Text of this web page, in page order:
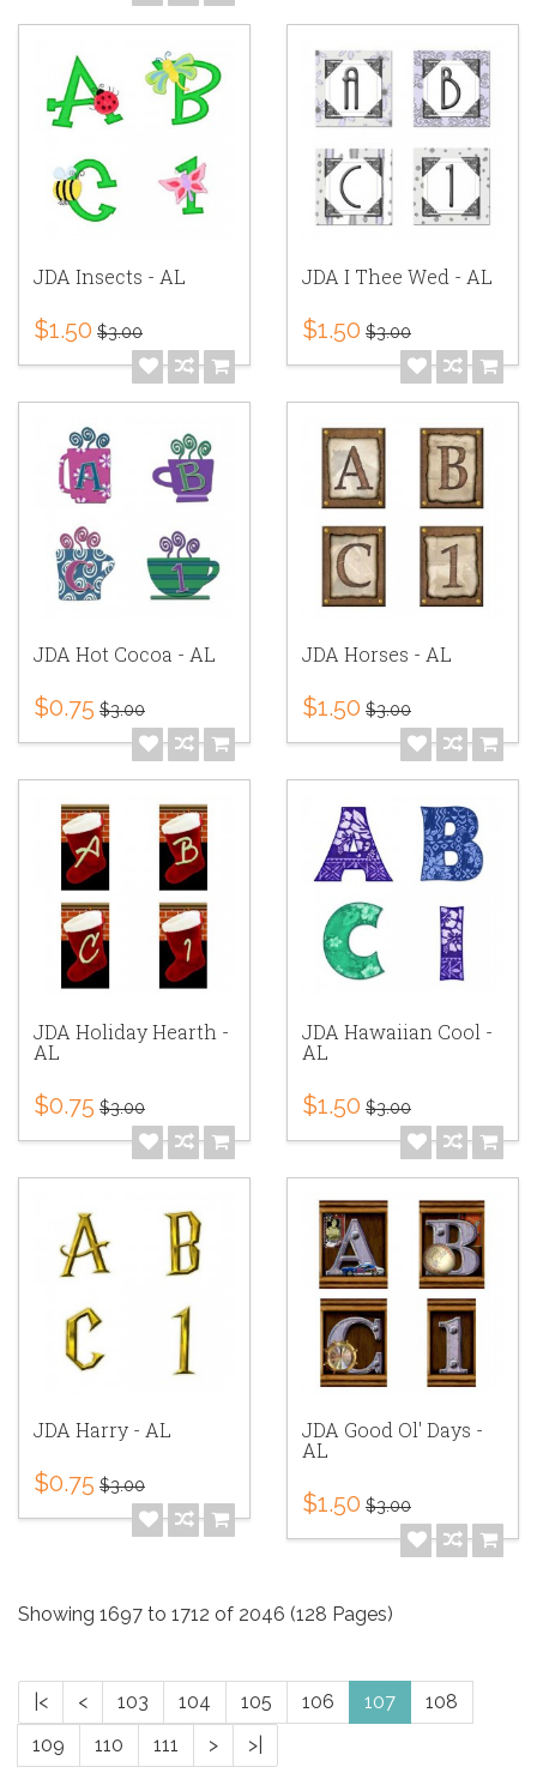
JDA Insects - AL
$1.50 $3.00
JDA I Thee Wed - AL
$1.50 $3.00
JDA Hot Cocoa - AL
$0.75 $3.00
JDA Horses - AL
$1.50 $3.00
JDA Holiday Hearth -
AL
$0.75 $3.00
JDA Hawaiian Cool -
AL
$1.50 $3.00
JDA Harry - AL
$0.75 $3.00
JDA Good Ol' Days -
AL
$1.50 $3.00
Showing 1697 to 1712 of 2046 (128 Pages)
|< < 103 104 105 106 107
108
109
110 111 > >|